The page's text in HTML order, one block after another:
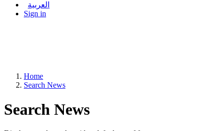
العربية
Sign in
Home
Search News
Search News